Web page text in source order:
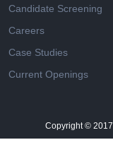
Candidate Screening
Careers
Case Studies
Current Openings
Copyright © 2017